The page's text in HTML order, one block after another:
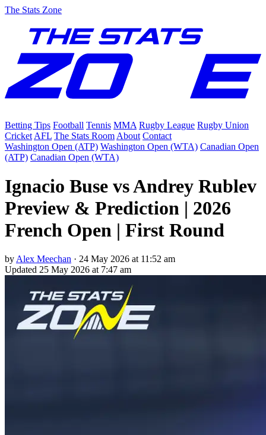
The Stats Zone
Betting Tips Football Tennis MMA Rugby League Rugby Union
Cricket AFL The Stats Room About Contact
Washington Open (ATP) Washington Open (WTA) Canadian Open
(ATP) Canadian Open (WTA)
Ignacio Buse vs Andrey Rublev
Preview & Prediction | 2026
French Open | First Round
by Alex Meechan · 24 May 2026 at 11:52 am
Updated 25 May 2026 at 7:47 am